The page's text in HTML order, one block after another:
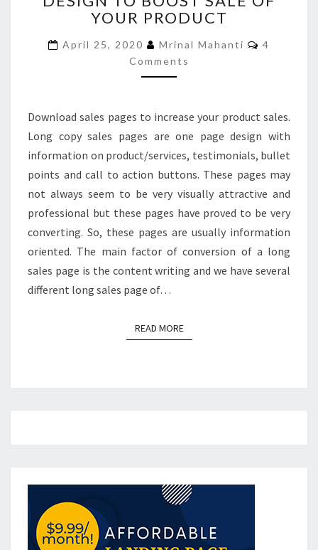
PAGE
TO
BOOST
SALE
PRODUCT
YOUR PRODUCT
April 25, 2020 Mrinal Mahanti Comments
4
Comments
Download sales pages to increase your product sales.
Long copy sales pages are one page design with
information on product/services, testimonials, bullet
points and call to action buttons. These pages may
not always seem to be very visually attractive and
professional but these pages have proved to be very
converting. So, these pages are usually information
oriented. The main factor of conversion of a long
sales page is the content writing and we have several
different long sales page of…
READ MOREREAD MORE